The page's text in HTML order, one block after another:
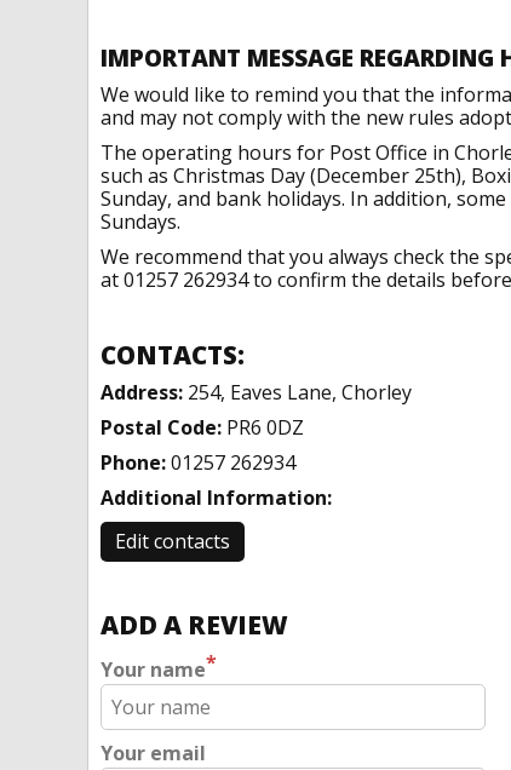
IMPORTANT MESSAGE REGARDING
We would like to remind you that the
and may not comply with the new rules
The operating hours for Post Office in
such as Christmas Day (December 25th),
Sunday, and bank holidays. In addition,
Sundays.
We recommend that you always check the
at 01257 262934 to confirm the details
CONTACTS:
Address: 254, Eaves Lane, Chorley
Postal Code: PR6 0DZ
Phone:01257 262934
Additional Information:
Edit contacts
ADD A REVIEW
Your name*
Your email